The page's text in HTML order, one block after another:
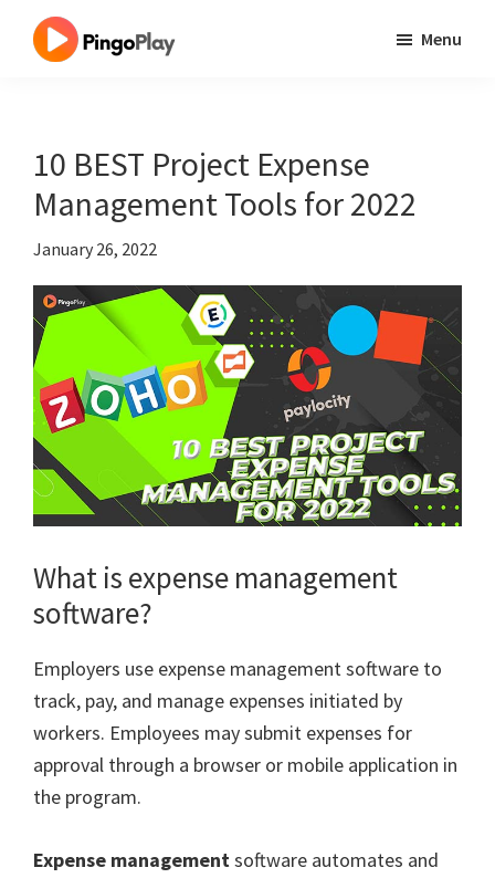
Best
Tool
Menu
10 BEST Project Expense
Management Tools for 2022
January 26, 2022
What is expense management
software?
Employers use expense management software to
track, pay, and manage expenses initiated by
workers. Employees may submit expenses for
approval through a browser or mobile application in
the program.
Expense managementsoftware automates and